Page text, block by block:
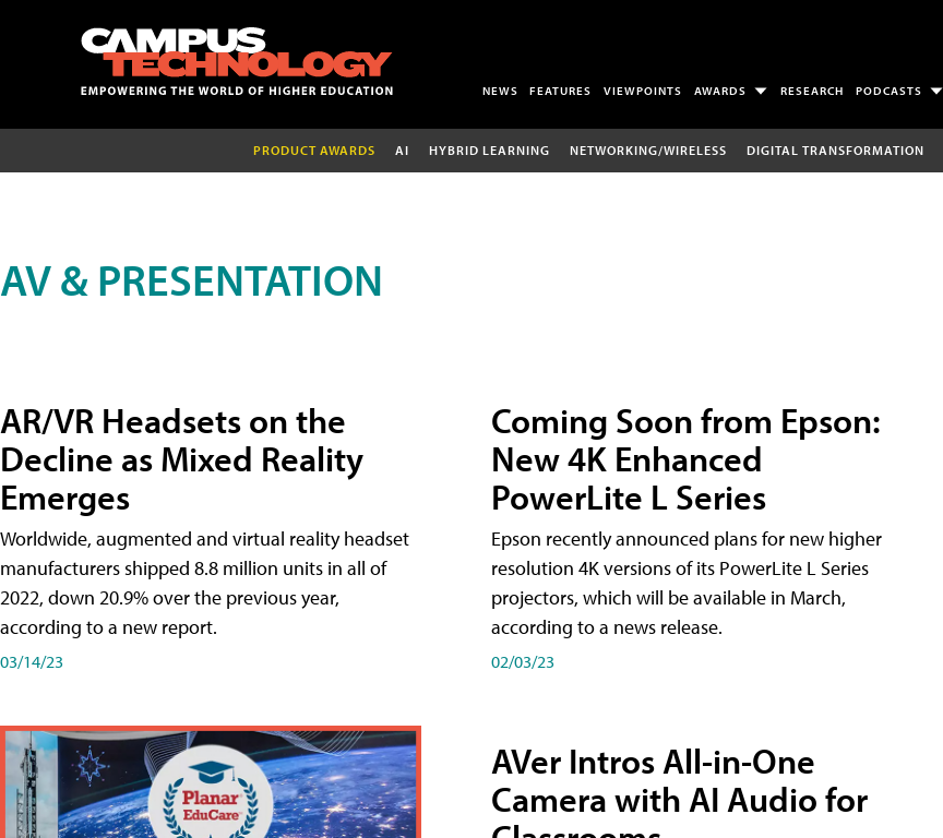
NEWS FEATURES VIEWPOINTS AWARDS RESEARCH PODCASTS
PRODUCT AWARDS AI HYBRID LEARNING NETWORKING/WIRELESS DIGITAL TRANSFORMATION
AV & PRESENTATION
AR/VR Headsets on the
Decline as Mixed Reality
Emerges
Worldwide, augmented and virtual reality headset
manufacturers shipped 8.8 million units in all of
2022, down 20.9% over the previous year,
according to a new report.
03/14/23
Coming Soon from Epson:
New 4K Enhanced
PowerLite L Series
Epson recently announced plans for new higher
resolution 4K versions of its PowerLite L Series
projectors, which will be available in March,
according to a news release.
02/03/23
AVer Intros All-in-One
Camera with AI Audio for